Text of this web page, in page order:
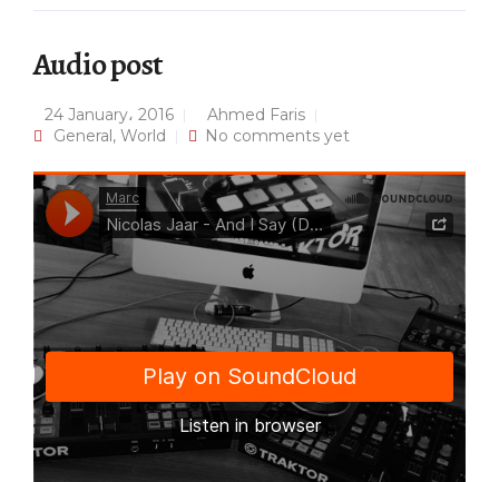
Audio post
24 January، 2016
Ahmed Faris
General, World No comments yet